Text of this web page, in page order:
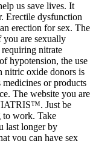
us save lives. It
Erectile dysfunction
erection for sex. The
are sexually
requiring nitrate
hypotension, the use
nitric oxide donors is
or products
The website you are
Just be
to work. Take
last longer by
you can have sex